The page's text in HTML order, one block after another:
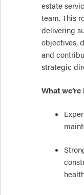
estate
team. This
delivering
objectives,
and
strategic
What